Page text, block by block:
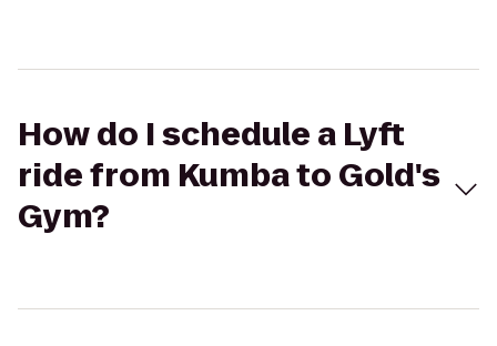
How do I schedule a Lyft
ride from Kumba to Gold's
Gym?